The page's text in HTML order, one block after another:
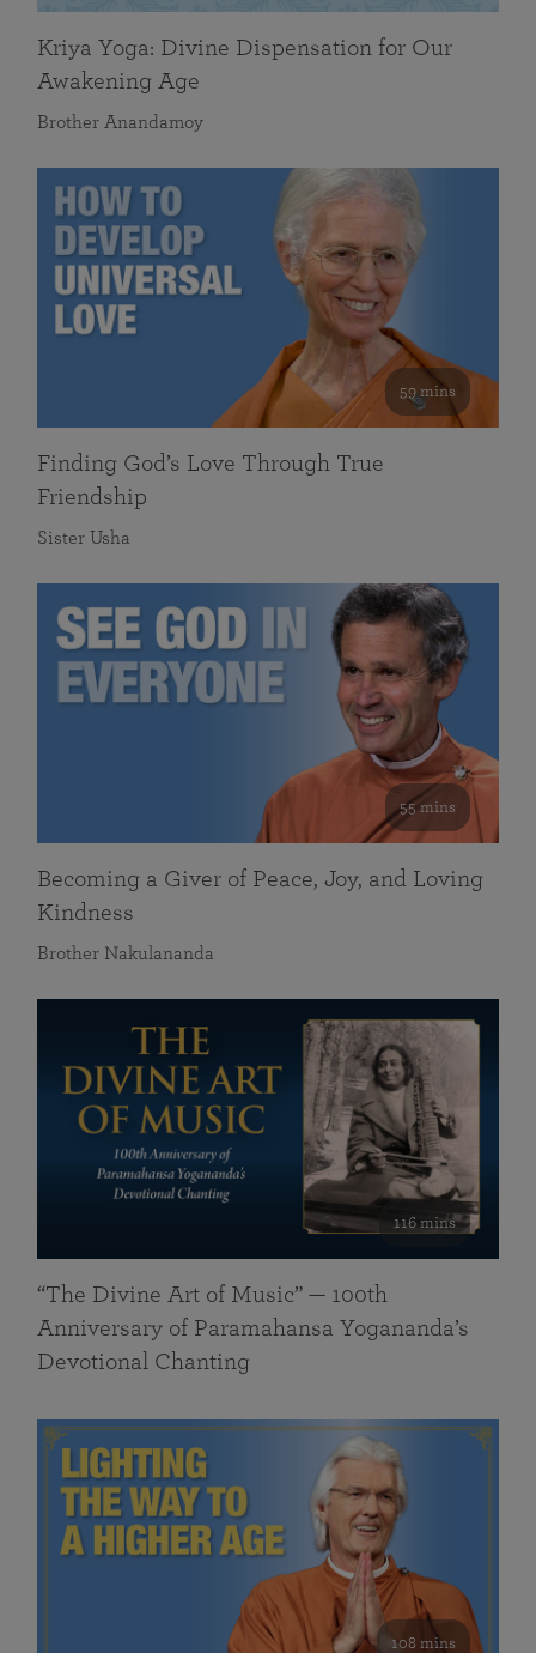
Kriya Yoga: Divine Dispensation for Our
Awakening Age
Brother Anandamoy
59 mins
Finding God’s Love Through True
Friendship
Sister Usha
55 mins
Becoming a Giver of Peace, Joy, and Loving
Kindness
Brother Nakulananda
116 mins
“The Divine Art of Music” — 100th
Anniversary of Paramahansa Yogananda’s
Devotional Chanting
108 mins